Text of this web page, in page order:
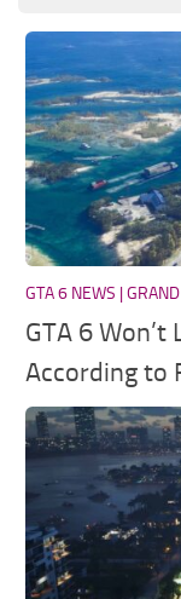
GTA 6 NEWS |
GTA 6 Won’t
According to